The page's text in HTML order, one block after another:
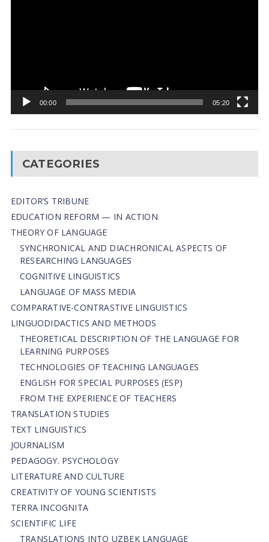
00:00 05:20
CATEGORIES
EDITOR’S TRIBUNE
EDUCATION REFORM — IN ACTION
THEORY OF LANGUAGE
SYNCHRONICAL AND DIACHRONICAL ASPECTS OF
RESEARCHING LANGUAGES
COGNITIVE LINGUISTICS
LANGUAGE OF MASS MEDIA
СОMPARATIVE-СONTRASTIVE LINGUISTICS
LINGUODIDACTICS AND METHODS
THEORETICAL DESCRIPTION OF THE LANGUAGE FOR
LEARNING PURPOSES
TECHNOLOGIES OF TEACHING LANGUAGES
ENGLISH FOR SPECIAL PURPOSES (ESP)
FROM THE EXPERIENCE OF TEACHERS
TRANSLATION STUDIES
TEXT LINGUISTICS
JOURNALISM
PEDAGOGY. PSYCHOLOGY
LITERATURE AND CULTURE
CREATIVITY OF YOUNG SCIENTISTS
TERRA INCOGNITA
SCIENTIFIC LIFE
TRANSLATIONS INTO UZBEK LANGUAGE